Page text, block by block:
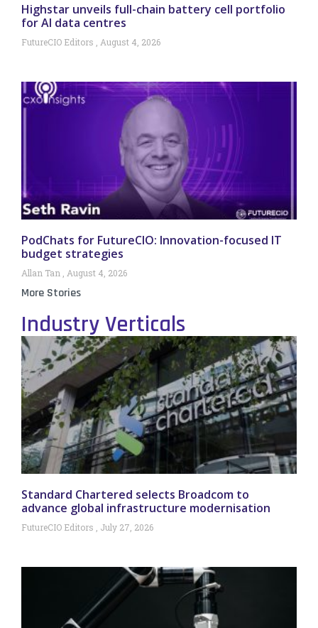
Highstar unveils full-chain battery cell portfolio
for AI data centres
FutureCIO Editors August 4, 2026
PodChats for FutureCIO: Innovation-focused IT
budget strategies
Allan Tan August 4, 2026
More Stories
Industry Verticals
Standard Chartered selects Broadcom to
advance global infrastructure modernisation
FutureCIO Editors July 27, 2026